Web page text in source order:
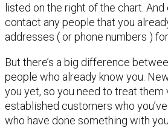
listed on the right of the chart.
contact any people that you
addresses ( or phone numbers ) for.
But there’s a big difference
people who already know you.
you yet, so you need to treat
established customers who
who have done something with you.